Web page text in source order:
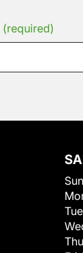
(required)